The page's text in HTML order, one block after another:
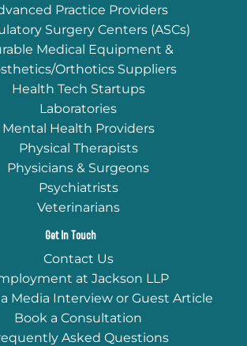
Practice Providers
Surgery Centers (ASCs)
Medical Equipment &
Orthotics Suppliers
Health Tech Startups
Laboratories
Mental Health Providers
Physical Therapists
Physicians & Surgeons
Psychiatrists
Veterinarians
Get In Touch
Contact Us
at Jackson LLP
Media Interview or Guest Article
Book a Consultation
Asked Questions